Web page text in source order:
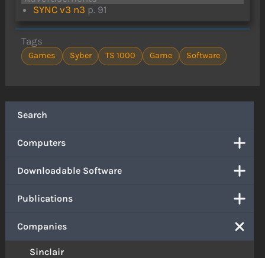
Search
Computers
Downloadable Software
Publications
Companies
Sinclair
SYNC v3 n3 p. 91
Tags
Games Syber TS 1000 Game Software